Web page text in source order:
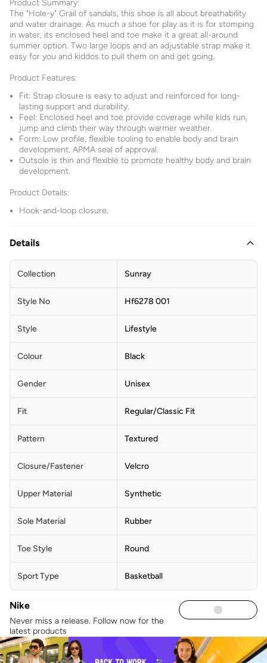
Product Summary:
The "Hole-y" Grail of sandals, this shoe is all about breathability
and water drainage. As much a shoe for play as it is for stomping
in water, its enclosed heel and toe make it a great all-around
summer option. Two large loops and an adjustable strap make it
easy for you and kiddos to pull them on and get going.
Product Features:
Fit: Strap closure is easy to adjust and reinforced for long-
lasting support and durability.
Feel: Enclosed heel and toe provide coverage while kids run,
jump and climb their way through warmer weather.
Form: Low profile, flexible tooling to enable body and brain
development. APMA seal of approval.
Outsole is thin and flexible to promote healthy body and brain
development.
Product Details:
Hook-and-loop closure.
Details
Collection Sunray
Style No Hf6278 001
Style Lifestyle
Colour Black
Gender Unisex
Fit Regular/Classic Fit
Pattern Textured
Closure/Fastener Velcro
Upper Material Synthetic
Sole Material Rubber
Toe Style Round
Sport Type Basketball
Nike
Never miss a release. Follow now for the
latest products